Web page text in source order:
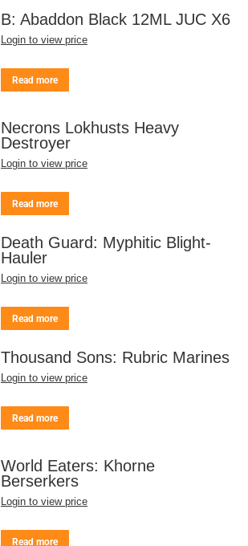
B: Abaddon Black 12ML JUC X6
Login to view price
Read more
Necrons Lokhusts Heavy
Destroyer
Login to view price
Read more
Death Guard: Myphitic Blight-
Hauler
Login to view price
Read more
Thousand Sons: Rubric Marines
Login to view price
Read more
World Eaters: Khorne
Berserkers
Login to view price
Read more